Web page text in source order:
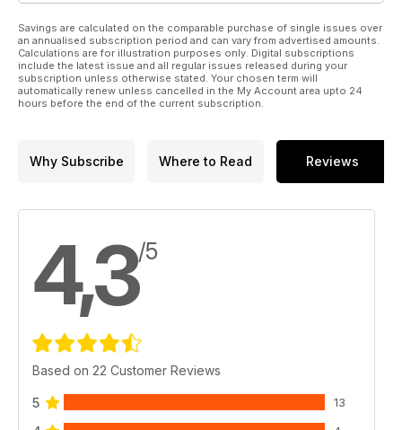
Savings are calculated on the comparable purchase of single issues over
an annualised subscription period and can vary from advertised amounts.
Calculations are for illustration purposes only. Digital subscriptions
include the latest issue and all regular issues released during your
subscription unless otherwise stated. Your chosen term will
automatically renew unless cancelled in the My Account area upto 24
hours before the end of the current subscription.
Why Subscribe Where to Read Reviews
4,3/5
Based on 22 Customer Reviews
5 13